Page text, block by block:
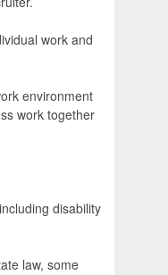
work and
environment
work together
disability
law, some